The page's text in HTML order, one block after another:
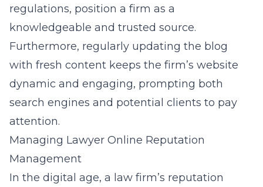
regulations, position a firm as a
knowledgeable and trusted source.
Furthermore, regularly updating the blog
with fresh content keeps the firm’s website
dynamic and engaging, prompting both
search engines and potential clients to pay
attention.
Managing Lawyer Online Reputation
Management
In the digital age, a law firm’s reputation